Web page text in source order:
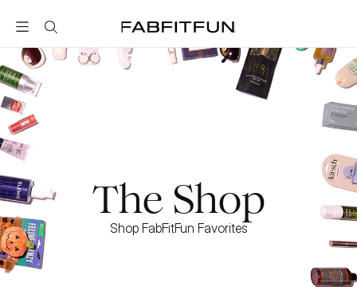
FabFitFun
The Shop
Shop FabFitFun Favorites